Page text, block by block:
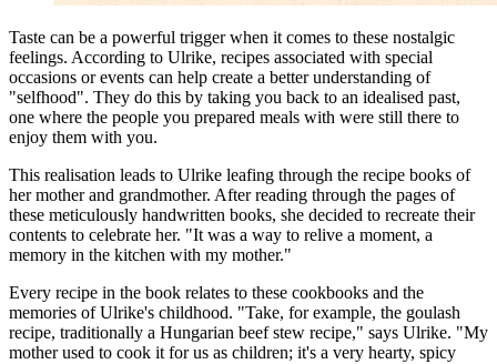
Taste can be a powerful trigger when it comes to these nostalgic
feelings. According to Ulrike, recipes associated with special
occasions or events can help create a better understanding of
"selfhood". They do this by taking you back to an idealised past,
one where the people you prepared meals with were still there to
enjoy them with you.
This realisation leads to Ulrike leafing through the recipe books of
her mother and grandmother. After reading through the pages of
these meticulously handwritten books, she decided to recreate their
contents to celebrate her. "It was a way to relive a moment, a
memory in the kitchen with my mother."
Every recipe in the book relates to these cookbooks and the
memories of Ulrike's childhood. "Take, for example, the goulash
recipe, traditionally a Hungarian beef stew recipe," says Ulrike. "My
mother used to cook it for us as children; it's a very hearty, spicy